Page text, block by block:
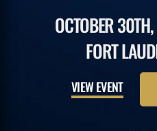
OCTOBER
FORT
VIEW EVENT